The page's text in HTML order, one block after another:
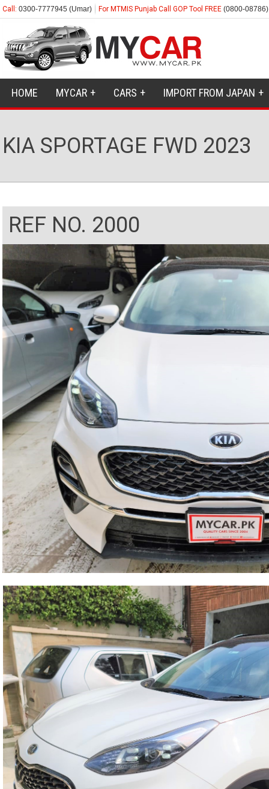
Call: 0300-7777945 (Umar) For MTMIS Punjab Call GOP Tool FREE (0800-08786)
HOME MYCAR CARS IMPORT FROM JAPAN
KIA SPORTAGE FWD 2023
REF NO. 2000